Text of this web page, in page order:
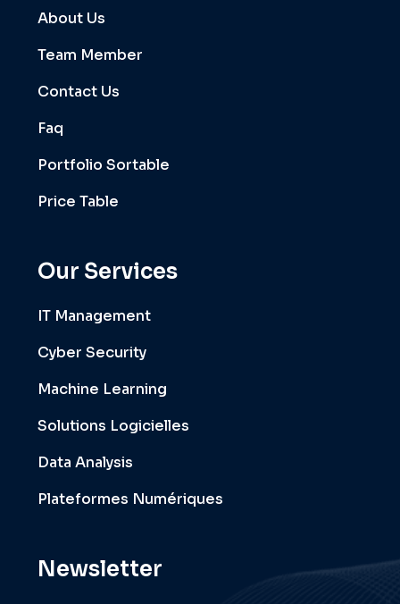
About Us
Team Member
Contact Us
Faq
Portfolio Sortable
Price Table
Our Services
IT Management
Cyber Security
Machine Learning
Solutions Logicielles
Data Analysis
Plateformes Numériques
Newsletter